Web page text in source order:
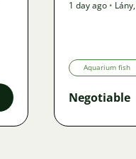
1 day ago • Lány,
Aquarium fish
Negotiable